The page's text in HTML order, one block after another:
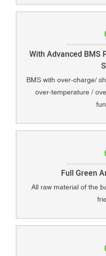
With Advanced BMS
BMS with over-charge/
over-temperature /
Full Green
All raw material of the